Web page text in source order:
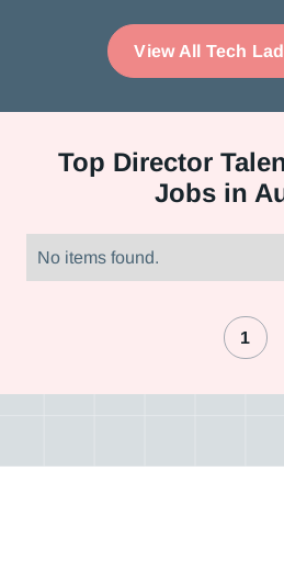
View All Tech
Top Director
Jobs in
No items found.
1